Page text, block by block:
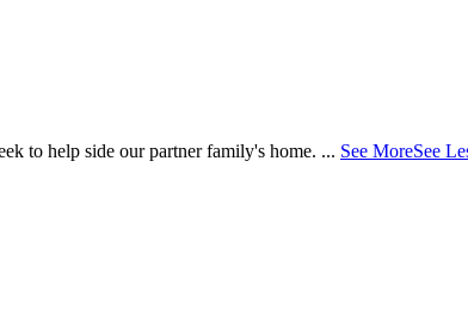
to help side our partner family's home. ... See MoreSee